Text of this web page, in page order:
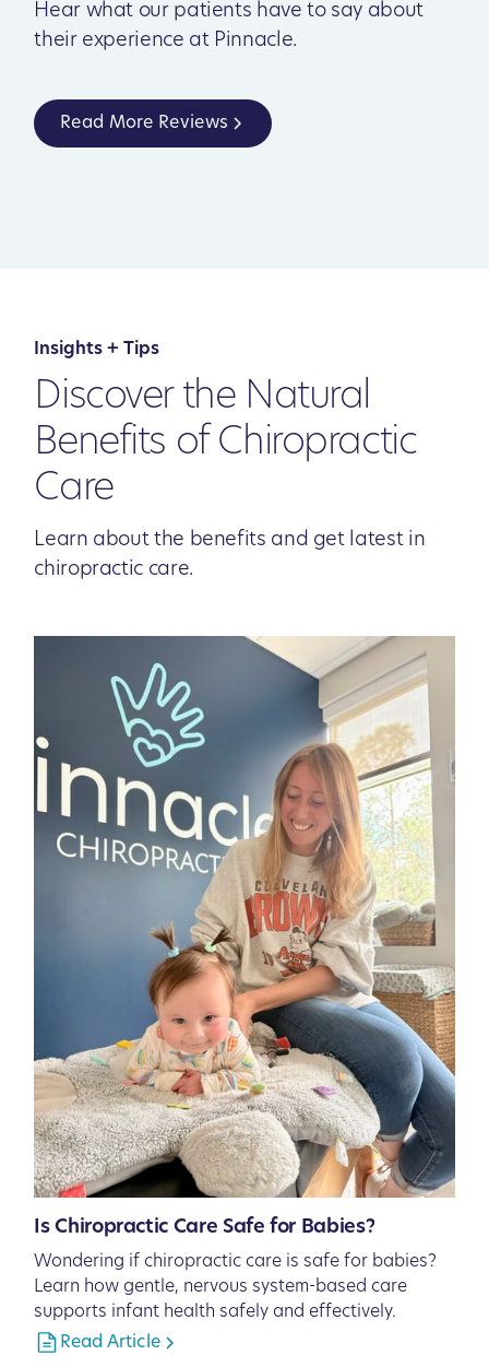
Hear what our patients have to say about
their experience at Pinnacle.
Read More Reviews
Insights + Tips
Discover the Natural
Benefits of Chiropractic
Care
Learn about the benefits and get latest in
chiropractic care.
Is Chiropractic Care Safe for Babies?
Wondering if chiropractic care is safe for babies?
Learn how gentle, nervous system-based care
supports infant health safely and effectively.
Read Article